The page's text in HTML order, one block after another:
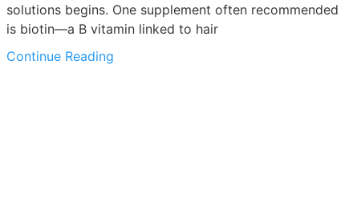
solutions begins. One supplement often recommended
is biotin—a B vitamin linked to hair
Continue Reading